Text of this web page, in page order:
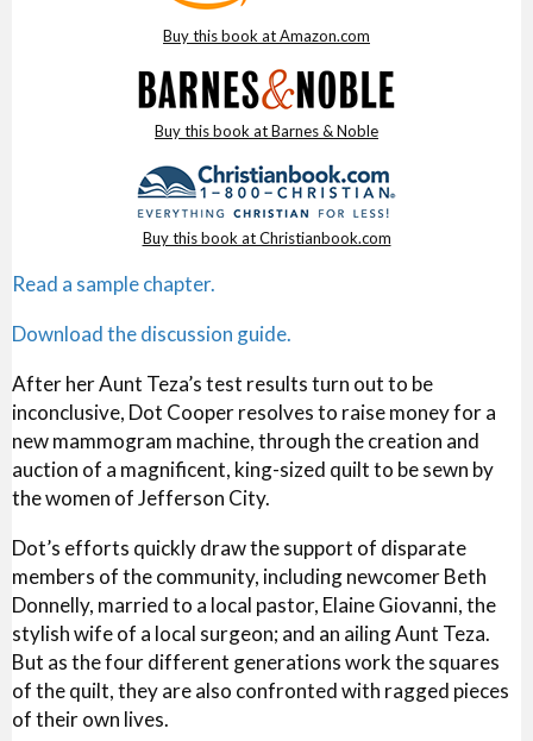
Buy this book at Amazon.com
Buy this book at Barnes & Noble
Buy this book at Christianbook.com
Read a sample chapter.
Download the discussion guide.
After her Aunt Teza’s test results turn out to be
inconclusive, Dot Cooper resolves to raise money for a
new mammogram machine, through the creation and
auction of a magnificent, king-sized quilt to be sewn by
the women of Jefferson City.
Dot’s efforts quickly draw the support of disparate
members of the community, including newcomer Beth
Donnelly, married to a local pastor, Elaine Giovanni, the
stylish wife of a local surgeon; and an ailing Aunt Teza.
But as the four different generations work the squares
of the quilt, they are also confronted with ragged pieces
of their own lives.